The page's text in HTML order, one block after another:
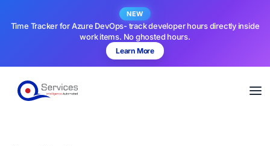
NEW
Time Tracker for Azure DevOps- track developer hours directly inside
work items. No ghosted hours.
Learn More